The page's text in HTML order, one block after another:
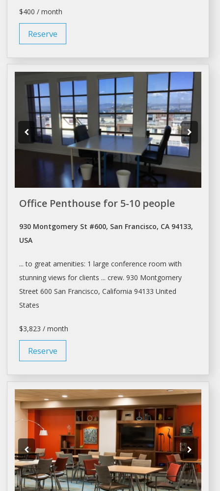
$400 / month
Reserve
Office Penthouse for 5-10 people
930 Montgomery St #600, San Francisco, CA 94133,
USA
... to great amenities: 1 large conference room with
stunning views for clients ... crew. 930 Montgomery
Street 600 San Francisco, California 94133 United
States
$3,823 / month
Reserve